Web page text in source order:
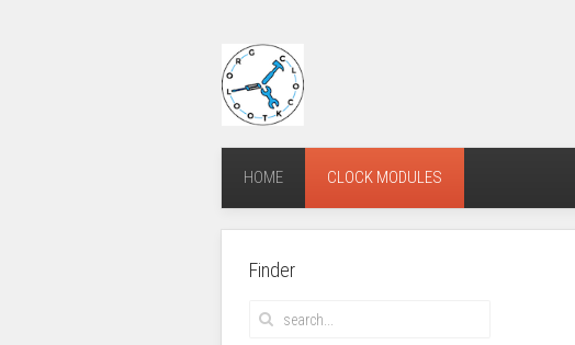
HOME CLOCK MODULES
Finder